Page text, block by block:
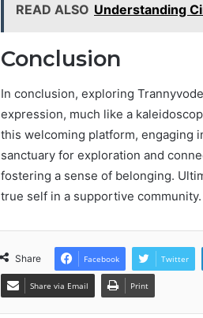
READ ALSO
Conclusion
In conclusion, exploring
expression, much like a
this welcoming platform, engaging
sanctuary for exploration and
fostering a sense of belonging.
true self in a supportive community.
Share Facebook Twitter
Share via Email Print